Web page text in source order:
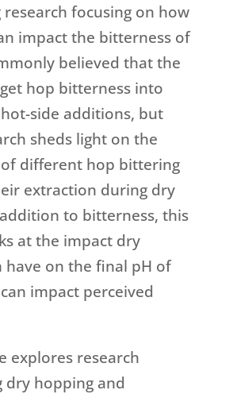
focusing on how
impact the bitterness of
believed that the
hop bitterness into
side additions, but
sheds light on the
different hop bittering
extraction during dry
to bitterness, this
at the impact dry
have on the final pH of
impact perceived
explores research
dry hopping and